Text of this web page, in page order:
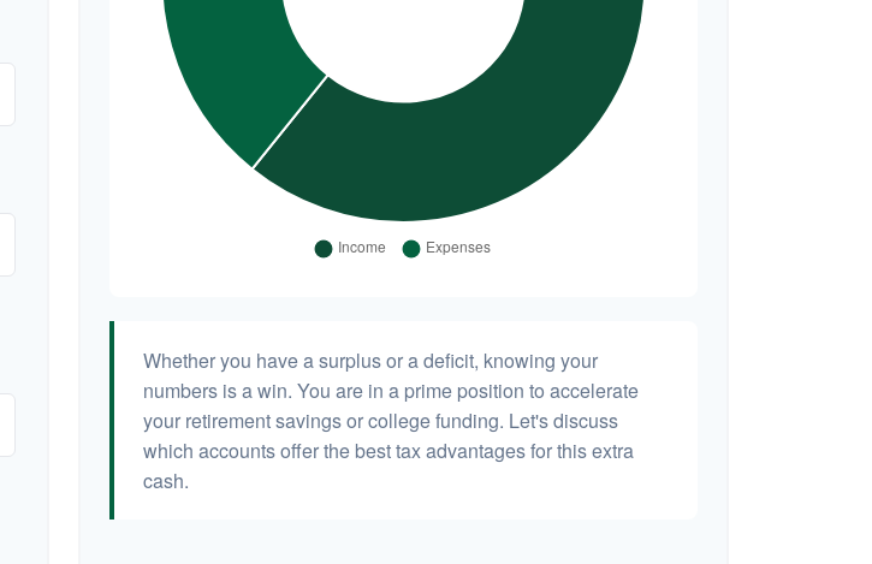
Whether you have a surplus or a deficit, knowing your
numbers is a win. You are in a prime position to accelerate
your retirement savings or college funding. Let's discuss
which accounts offer the best tax advantages for this extra
cash.